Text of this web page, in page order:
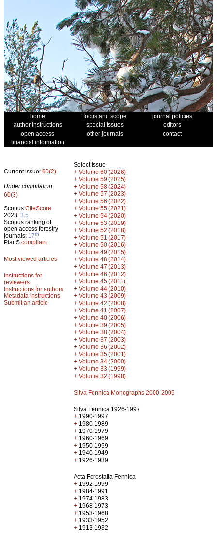
home focus and scope
journal policies
author instructions
special issues
editors
open access
other journals
contact
financial information
Current issue: 60(2)
Under compilation:
60(3)
Scopus CiteScore
2023: 3.5
Scopus ranking of
open access forestry
journals: 17th
PlanS compliant
Most viewed articles
Instructions for
reviewers
Instructions for authors
Metadata instructions
Submit an article
Select issue
+ Volume 60 (2026)
+ Volume 59 (2025)
+ Volume 58 (2024)
+ Volume 57 (2023)
+ Volume 56 (2022)
+ Volume 55 (2021)
+ Volume 54 (2020)
+ Volume 53 (2019)
+ Volume 52 (2018)
+ Volume 51 (2017)
+ Volume 50 (2016)
+ Volume 49 (2015)
+ Volume 48 (2014)
+ Volume 47 (2013)
+ Volume 46 (2012)
+ Volume 45 (2011)
+ Volume 44 (2010)
+ Volume 43 (2009)
+ Volume 42 (2008)
+ Volume 41 (2007)
+ Volume 40 (2006)
+ Volume 39 (2005)
+ Volume 38 (2004)
+ Volume 37 (2003)
+ Volume 36 (2002)
+ Volume 35 (2001)
+ Volume 34 (2000)
+ Volume 33 (1999)
+ Volume 32 (1998)
Silva Fennica Monographs 2000-2005
Silva Fennica 1926-1997
+ 1990-1997
+ 1980-1989
+ 1970-1979
+ 1960-1969
+ 1950-1959
+ 1940-1949
+ 1926-1939
Acta Forestalia Fennica
+ 1992-1999
+ 1984-1991
+ 1974-1983
+ 1968-1973
+ 1953-1968
+ 1933-1952
+ 1913-1932